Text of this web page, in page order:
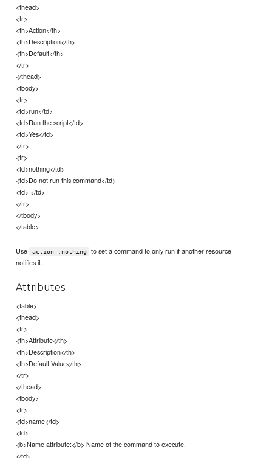
<thead>
<tr>
<th>Action</th>
<th>Description</th>
<th>Default</th>
</tr>
</thead>
<tbody>
<tr>
<td>run</td>
<td>Run the script</td>
<td>Yes</td>
</tr>
<tr>
<td>nothing</td>
<td>Do not run this command</td>
<td> </td>
</tr>
</tbody>
</table>
Use action :nothing
to set a command to only run if another resource
notifies it.
Attributes
<table>
<thead>
<tr>
<th>Attribute</th>
<th>Description</th>
<th>Default Value</th>
</tr>
</thead>
<tbody>
<tr>
<td>name</td>
<td>
<b>Name attribute:</b> Name of the command to execute.
</td>